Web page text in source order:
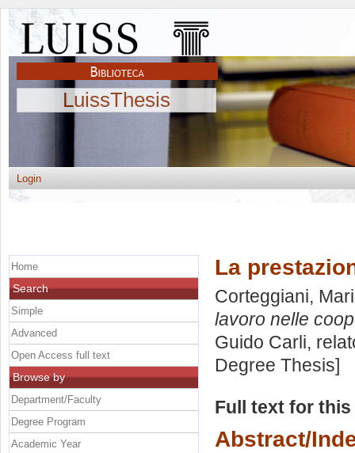
LuissThesis
Login
La
Corteggiani,
lavoro nelle
Guido Carli,
Degree Thesis]
Full text for
Abstract/
Home
Search
Simple
Advanced
Open Access full text
Browse by
Department/Faculty
Degree Program
Academic Year